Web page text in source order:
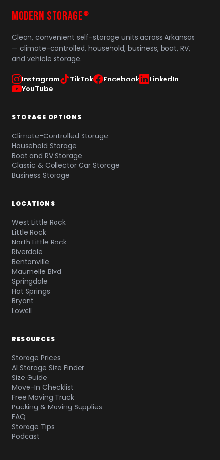
MODERN STORAGE ®
Clean, convenient self-storage units across Arkansas
— climate-controlled, household, business, boat, RV,
and vehicle storage.
Instagram TikTok Facebook
LinkedIn
YouTube
STORAGE OPTIONS
Climate-Controlled Storage
Household Storage
Boat and RV Storage
Classic & Collector Car Storage
Business Storage
LOCATIONS
West Little Rock
Little Rock
North Little Rock
Riverdale
Bentonville
Maumelle Blvd
Springdale
Hot Springs
Bryant
Lowell
RESOURCES
Storage Prices
AI Storage Size Finder
Size Guide
Move-In Checklist
Free Moving Truck
Packing & Moving Supplies
FAQ
Storage Tips
Podcast